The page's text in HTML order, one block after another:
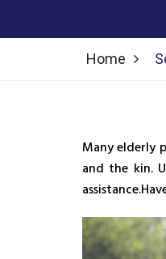
Home
Many elderly
and the kin.